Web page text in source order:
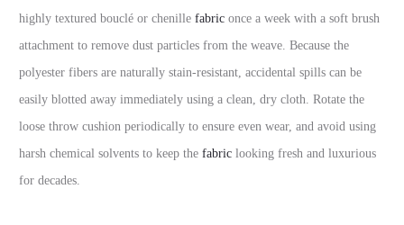
highly textured bouclé or chenille fabric once a week with a soft brush
attachment to remove dust particles from the weave. Because the
polyester fibers are naturally stain-resistant, accidental spills can be
easily blotted away immediately using a clean, dry cloth. Rotate the
loose throw cushion periodically to ensure even wear, and avoid using
harsh chemical solvents to keep the fabric looking fresh and luxurious
for decades.